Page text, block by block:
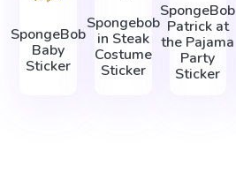
SpongeBob
Baby
Sticker
Spongebob
in Steak
Costume
Sticker
SpongeBob
Patrick at
the Pajama
Party
Sticker